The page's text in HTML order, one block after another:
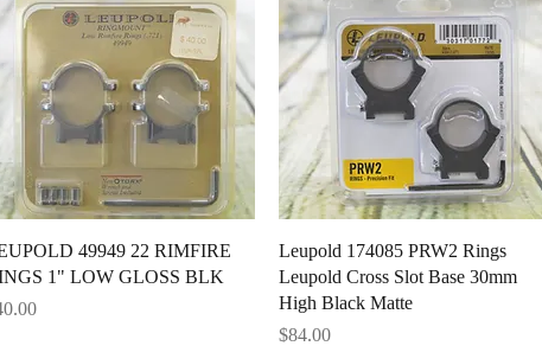
Quick View
49949 22 RIMFIRE
1" LOW GLOSS BLK
Quick View
Leupold 174085 PRW2 Rings
Leupold Cross Slot Base 30mm
High Black Matte
Price
$84.00